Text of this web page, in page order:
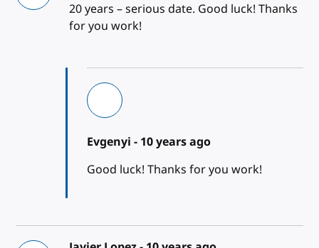
20 years – serious date. Good luck! Thanks
for you work!
Evgenyi - 10 years ago
Good luck! Thanks for you work!